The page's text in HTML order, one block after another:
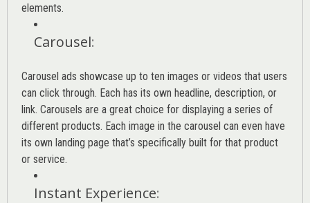
elements.
Carousel:
Carousel ads showcase up to ten images or videos that users
can click through. Each has its own headline, description, or
link. Carousels are a great choice for displaying a series of
different products. Each image in the carousel can even have
its own landing page that’s specifically built for that product
or service.
Instant Experience: